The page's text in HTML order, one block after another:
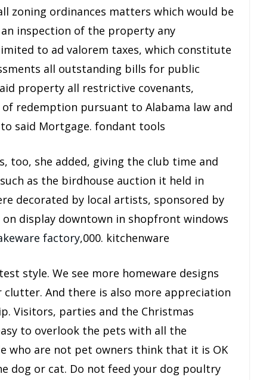
zoning ordinances matters which would be
inspection of the property any
to ad valorem taxes, which constitute
all outstanding bills for public
property all restrictive covenants,
redemption pursuant to Alabama law and
said Mortgage. fondant tools
too, she added, giving the club time and
as the birdhouse auction it held in
decorated by local artists, sponsored by
display downtown in shopfront windows
factory,000. kitchenware
style. We see more homeware designs
And there is also more appreciation
Visitors, parties and the Christmas
to overlook the pets with all the
who are not pet owners think that it is OK
dog or cat. Do not feed your dog poultry